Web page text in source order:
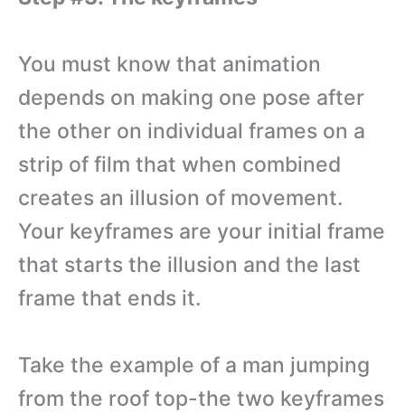
You must know that animation
depends on making one pose after
the other on individual frames on a
strip of film that when combined
creates an illusion of movement.
Your keyframes are your initial frame
that starts the illusion and the last
frame that ends it.
Take the example of a man jumping
from the roof top-the two keyframes